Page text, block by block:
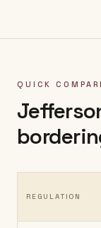
QUICK
REGULATION